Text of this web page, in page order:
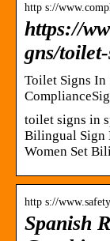
http s://
https://
gns/
Toilet Signs In
toilet signs in
Bilingual Sign
Women Set
http s://
Spanish